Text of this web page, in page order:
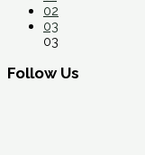
02
03
03
Follow Us